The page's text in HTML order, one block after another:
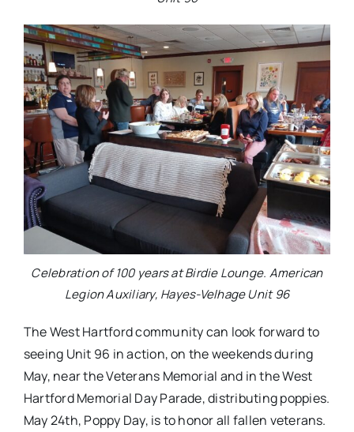
Celebration of 100 years at Birdie Lounge. American
Legion Auxiliary, Hayes-Velhage Unit 96
The West Hartford community can look forward to
seeing Unit 96 in action, on the weekends during
May, near the Veterans Memorial and in the West
Hartford Memorial Day Parade, distributing poppies.
May 24th, Poppy Day, is to honor all fallen veterans.